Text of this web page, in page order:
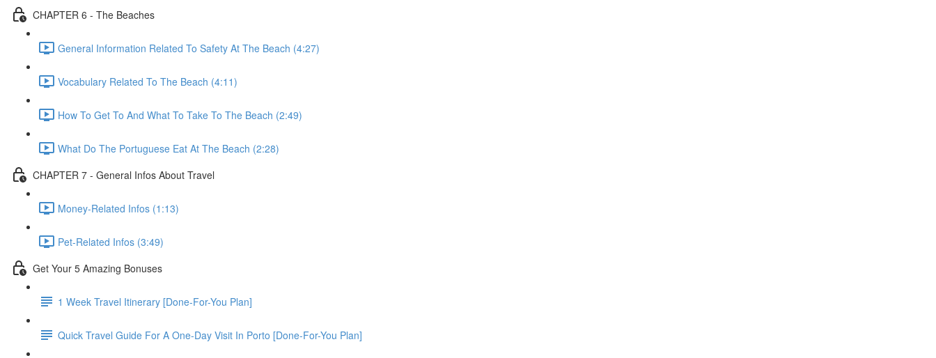
CHAPTER 6 - The Beaches
General Information Related To Safety At The Beach (4:27)
Vocabulary Related To The Beach (4:11)
How To Get To And What To Take To The Beach (2:49)
What Do The Portuguese Eat At The Beach (2:28)
CHAPTER 7 - General Infos About Travel
Money-Related Infos (1:13)
Pet-Related Infos (3:49)
Get Your 5 Amazing Bonuses
1 Week Travel Itinerary [Done-For-You Plan]
Quick Travel Guide For A One-Day Visit In Porto [Done-For-You Plan]